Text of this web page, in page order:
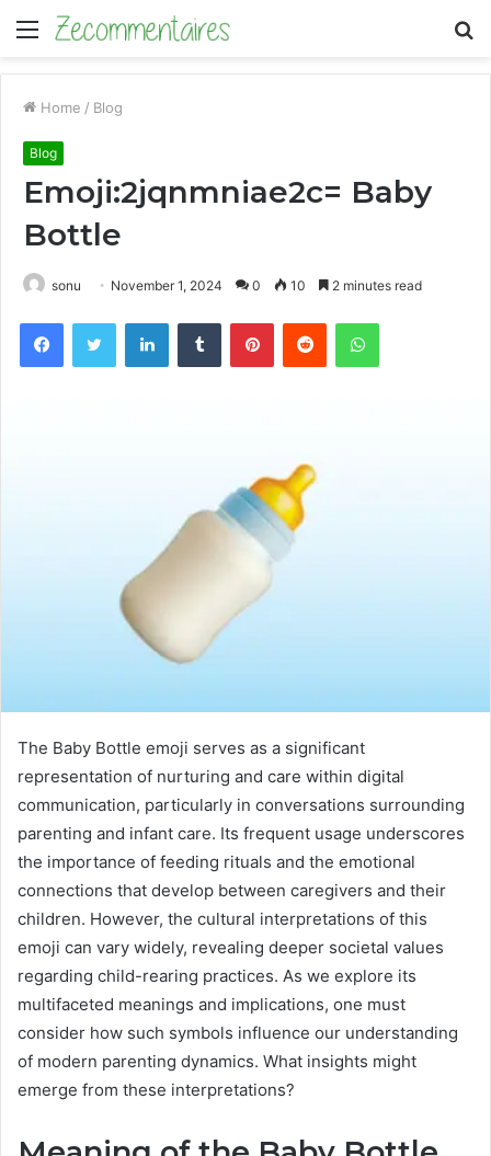
Menu
Home / Blog
Blog
Emoji:2jqnmniae2c= Baby
Bottle
sonu November 1, 2024 0 10 2 minutes read
FacebookTwitter LinkedInTumblr PinterestReddit WhatsApp
The Baby Bottle emoji serves as a significant
representation of nurturing and care within digital
communication, particularly in conversations surrounding
parenting and infant care. Its frequent usage underscores
the importance of feeding rituals and the emotional
connections that develop between caregivers and their
children. However, the cultural interpretations of this
emoji can vary widely, revealing deeper societal values
regarding child-rearing practices. As we explore its
multifaceted meanings and implications, one must
consider how such symbols influence our understanding
of modern parenting dynamics. What insights might
emerge from these interpretations?